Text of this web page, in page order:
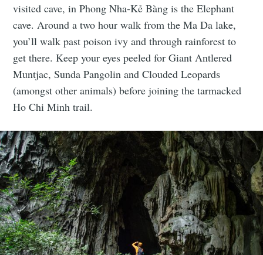
visited cave, in Phong Nha-Kẻ Bàng is the Elephant
cave. Around a two hour walk from the Ma Da lake,
you’ll walk past poison ivy and through rainforest to
get there. Keep your eyes peeled for Giant Antlered
Muntjac, Sunda Pangolin and Clouded Leopards
(amongst other animals) before joining the tarmacked
Ho Chi Minh trail.